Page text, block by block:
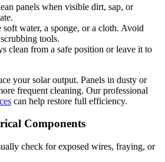
panels when visible dirt, sap, or
soft water, a sponge, or a cloth. Avoid
tools.
clean from a safe position or leave it to
your solar output. Panels in dusty or
frequent cleaning. Our professional
can help restore full efficiency.
Components
check for exposed wires, fraying, or